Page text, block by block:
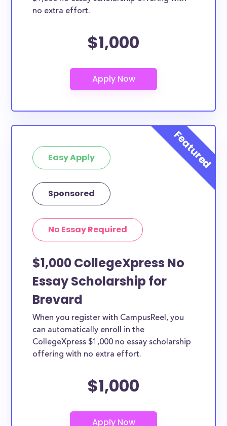
no extra effort.
$1,000
Easy Apply
Sponsored
No Essay Required
$1,000 CollegeXpress No
Essay Scholarship for
Brevard
When you register with CampusReel, you
can automatically enroll in the
CollegeXpress $1,000 no essay scholarship
offering with no extra effort.
$1,000